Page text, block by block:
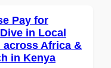
Pay for
in Local
across Africa &
in Kenya